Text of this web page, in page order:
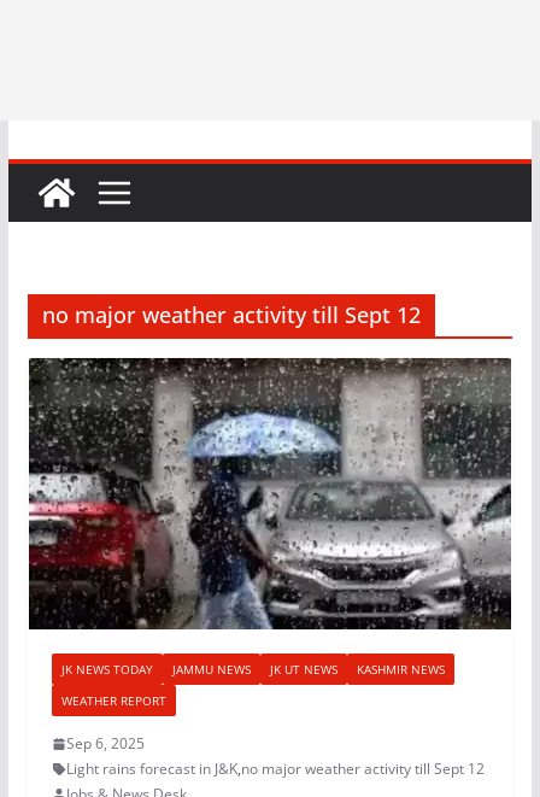
no major weather activity till Sept 12
JK NEWS TODAY JAMMU NEWS JK UT NEWS
KASHMIR NEWS
WEATHER REPORT
Sep 6, 2025
Light rains forecast in J&K,no major weather activity till Sept 12